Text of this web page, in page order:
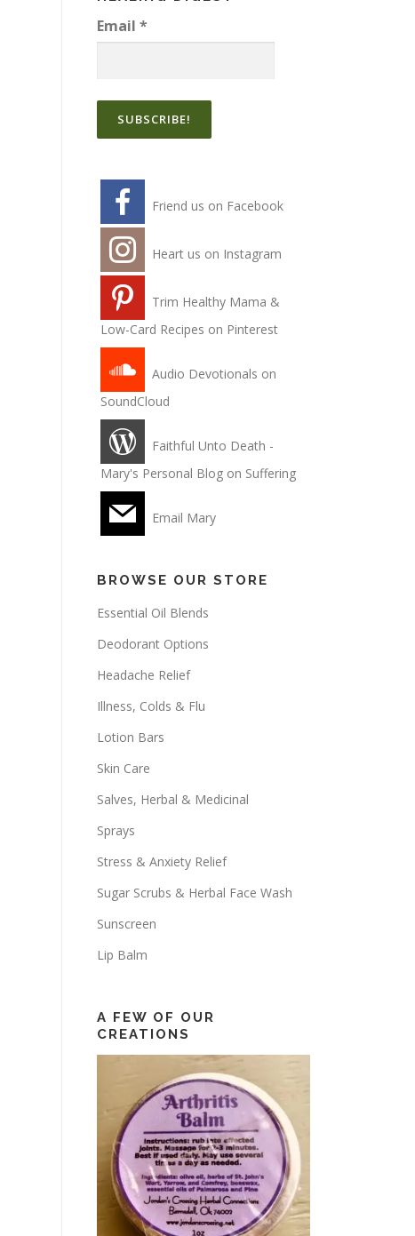
Email *
Friend us on Facebook
Heart us on Instagram
Trim Healthy Mama &
Low-Card Recipes on Pinterest
Audio Devotionals on
SoundCloud
Faithful Unto Death -
Mary's Personal Blog on Suffering
Email Mary
BROWSE OUR STORE
Essential Oil Blends
Deodorant Options
Headache Relief
Illness, Colds & Flu
Lotion Bars
Skin Care
Salves, Herbal & Medicinal
Sprays
Stress & Anxiety Relief
Sugar Scrubs & Herbal Face Wash
Sunscreen
Lip Balm
A FEW OF OUR
CREATIONS